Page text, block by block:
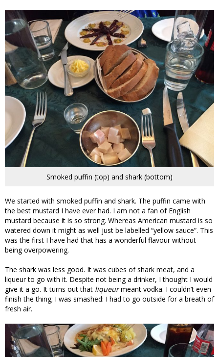
Smoked puffin (top) and shark (bottom)
We started with smoked puffin and shark. The puffin came with
the best mustard I have ever had. I am not a fan of English
mustard because it is so strong. Whereas American mustard is so
watered down it might as well just be labelled “yellow sauce”. This
was the first I have had that has a wonderful flavour without
being overpowering.
The shark was less good. It was cubes of shark meat, and a
liqueur to go with it. Despite not being a drinker, I thought I would
give it a go. It turns out that liqueurmeant vodka. I couldn’t even
finish the thing; I was smashed: I had to go outside for a breath of
fresh air.